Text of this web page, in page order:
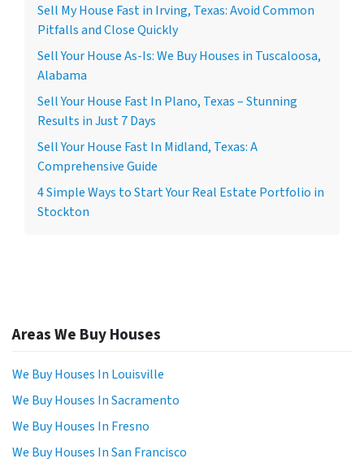
Sell My House Fast in Irving, Texas: Avoid Common
Pitfalls and Close Quickly
Sell Your House As-Is: We Buy Houses in Tuscaloosa,
Alabama
Sell Your House Fast In Plano, Texas – Stunning
Results in Just 7 Days
Sell Your House Fast In Midland, Texas: A
Comprehensive Guide
4 Simple Ways to Start Your Real Estate Portfolio in
Stockton
Areas We Buy Houses
We Buy Houses In Louisville
We Buy Houses In Sacramento
We Buy Houses In Fresno
We Buy Houses In San Francisco